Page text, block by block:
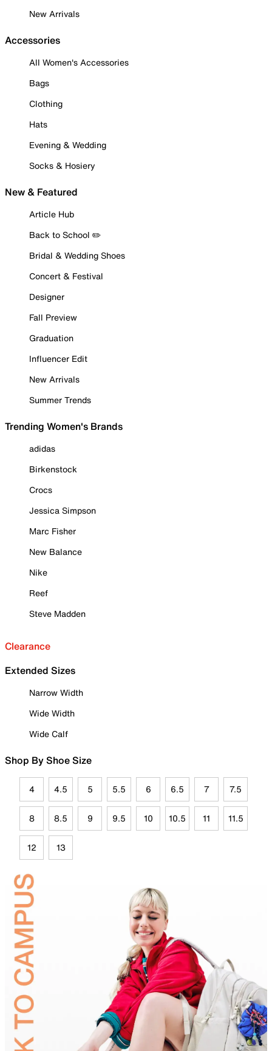
New Arrivals
Accessories
All Women's Accessories
Bags
Clothing
Hats
Evening & Wedding
Socks & Hosiery
New & Featured
Article Hub
Back to School ✏️
Bridal & Wedding Shoes
Concert & Festival
Designer
Fall Preview
Graduation
Influencer Edit
New Arrivals
Summer Trends
Trending Women's Brands
adidas
Birkenstock
Crocs
Jessica Simpson
Marc Fisher
New Balance
Nike
Reef
Steve Madden
Clearance
Extended Sizes
Narrow Width
Wide Width
Wide Calf
Shop By Shoe Size
4 4.5 5 5.5 6 6.5 7 7.5
8 8.5 9 9.5 10 10.5 11 11.5
12 13